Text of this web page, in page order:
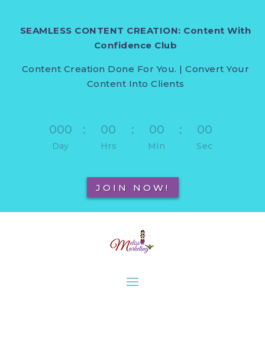
SEAMLESS CONTENT CREATION: Content With
Confidence Club
Content Creation Done For You. | Convert Your
Content Into Clients
000
Day
: 00
Hrs
: 00
Min
: 00
Sec
JOIN NOW!